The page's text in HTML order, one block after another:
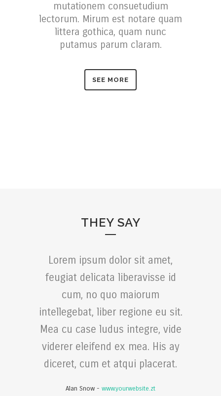
mutationem consuetudium
lectorum. Mirum est notare quam
littera gothica, quam nunc
putamus parum claram.
SEE MORE
THEY SAY
Lorem ipsum dolor sit amet,
feugiat delicata liberavisse id
cum, no quo maiorum
intellegebat, liber regione eu sit.
Mea cu case ludus integre, vide
viderer eleifend ex mea. His ay
diceret, cum et atqui placerat.
Alan Snow - www.yourwebsite.zt